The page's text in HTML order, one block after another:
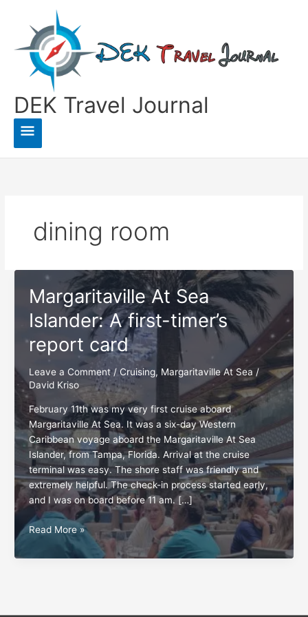
content
DEK Travel Journal
Main
Menu
dining room
Margaritaville At Sea
Islander: A first-timer’s
report card
Leave a Comment /Cruising, Margaritaville At Sea /
David Kriso
February 11th was my very first cruise aboard
Margaritaville At Sea. It was a six-day Western
Caribbean voyage aboard the Margaritaville At Sea
Islander, from Tampa, Florida. Arrival at the cruise
terminal was easy. The shore staff was friendly and
extremely helpful. The check-in process started early,
and I was on board before 11 am. […]
Margaritaville
Sea
Read More »